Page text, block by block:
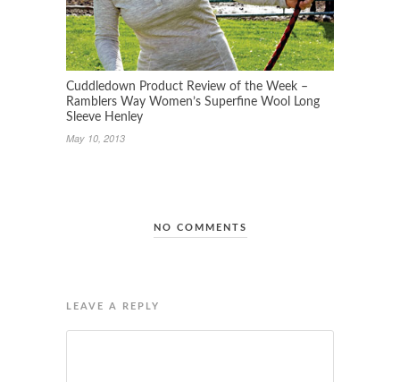
Cuddledown Product Review of the Week –
Ramblers Way Women’s Superfine Wool Long
Sleeve Henley
May 10, 2013
NO COMMENTS
LEAVE A REPLY